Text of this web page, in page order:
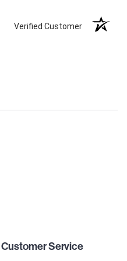
Verified Customer
Customer Service